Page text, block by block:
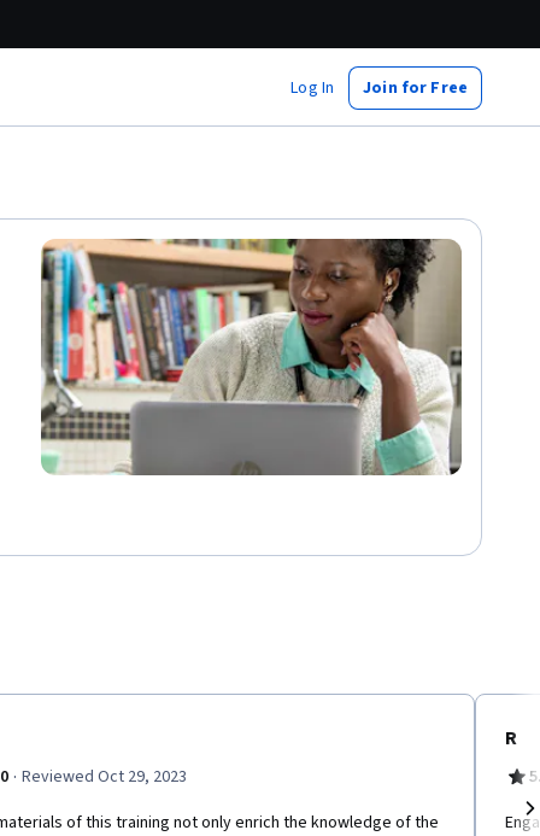
Log In Join for Free
· Reviewed Oct 29, 2023
of this training not only enrich the knowledge of the
R